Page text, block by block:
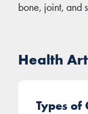
bone, joint, and
Health
Types of